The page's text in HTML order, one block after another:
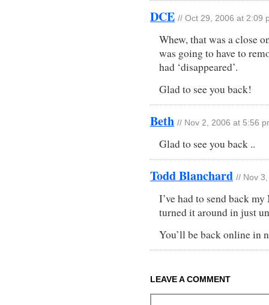
DCE // Oct 29, 2006 at 2:09
Whew, that was a close
was going to have to
had ‘disappeared’.
Glad to see you back!
Beth // Nov 2, 2006 at 5:56
Glad to see you back ..
Todd Blanchard // Nov
I’ve had to send back
turned it around in just
You’ll be back online in
LEAVE A COMMENT